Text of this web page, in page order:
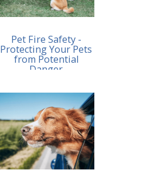
Pet Fire Safety -
Protecting Your Pets
from Potential
Danger